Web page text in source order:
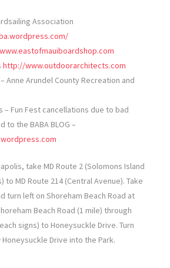
Association
http://www.outdoorarchitects.com
Anne Arundel County Recreation and
– Fun Fest cancellations due to bad
the BABA BLOG –
take MD Route 2 (Solomons Island
to MD Route 214 (Central Avenue). Take
turn left on Shoreham Beach Road at
Beach Road (1 mile) through
signs) to Honeysuckle Drive. Turn
Drive into the Park.